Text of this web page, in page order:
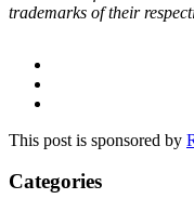
trademarks of their
This post is sponsored by
Categories